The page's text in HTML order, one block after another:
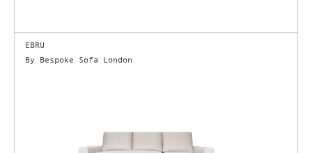
EBRU
By Bespoke Sofa London